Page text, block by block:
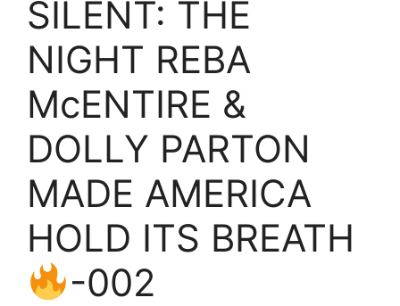
SILENT: THE
NIGHT REBA
McENTIRE &
DOLLY PARTON
MADE AMERICA
HOLD ITS BREATH
-002